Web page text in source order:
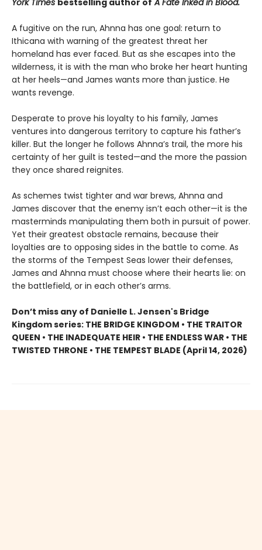
York Times bestselling author of A Fate Inked in Blood.
A fugitive on the run, Ahnna has one goal: return to
Ithicana with warning of the greatest threat her
homeland has ever faced. But as she escapes into the
wilderness, it is with the man who broke her heart hunting
at her heels—and James wants more than justice. He
wants revenge.
Desperate to prove his loyalty to his family, James
ventures into dangerous territory to capture his father’s
killer. But the longer he follows Ahnna’s trail, the more his
certainty of her guilt is tested—and the more the passion
they once shared reignites.
As schemes twist tighter and war brews, Ahnna and
James discover that the enemy isn’t each other—it is the
masterminds manipulating them both in pursuit of power.
Yet their greatest obstacle remains, because their
loyalties are to opposing sides in the battle to come. As
the storms of the Tempest Seas lower their defenses,
James and Ahnna must choose where their hearts lie: on
the battlefield, or in each other’s arms.
Don’t miss any of Danielle L. Jensen's Bridge
Kingdom series: THE BRIDGE KINGDOM • THE TRAITOR
QUEEN • THE INADEQUATE HEIR • THE ENDLESS WAR • THE
TWISTED THRONE • THE TEMPEST BLADE (April 14, 2026)